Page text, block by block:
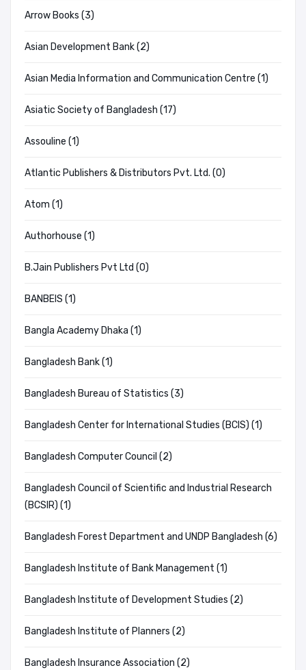
Arrow Books (3)
Asian Development Bank (2)
Asian Media Information and Communication Centre (1)
Asiatic Society of Bangladesh (17)
Assouline (1)
Atlantic Publishers & Distributors Pvt. Ltd. (0)
Atom (1)
Authorhouse (1)
B.Jain Publishers Pvt Ltd (0)
BANBEIS (1)
Bangla Academy Dhaka (1)
Bangladesh Bank (1)
Bangladesh Bureau of Statistics (3)
Bangladesh Center for International Studies (BCIS) (1)
Bangladesh Computer Council (2)
Bangladesh Council of Scientific and Industrial Research
(BCSIR) (1)
Bangladesh Forest Department and UNDP Bangladesh (6)
Bangladesh Institute of Bank Management (1)
Bangladesh Institute of Development Studies (2)
Bangladesh Institute of Planners (2)
Bangladesh Insurance Association (2)